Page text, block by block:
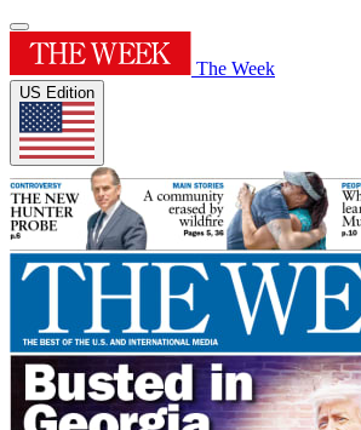
The Week
US Edition